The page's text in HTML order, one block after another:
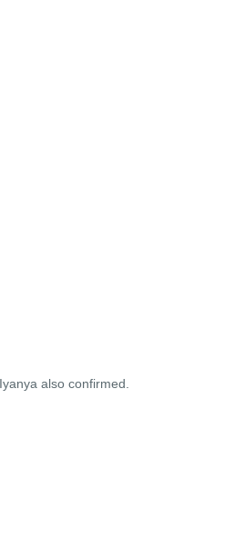
also confirmed.